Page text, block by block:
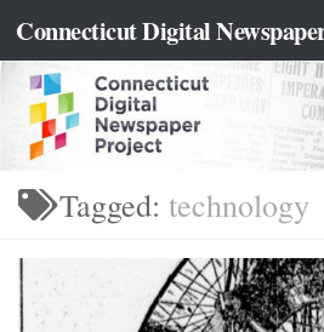
Skip to content
Connecticut Digital
Tagged: technology